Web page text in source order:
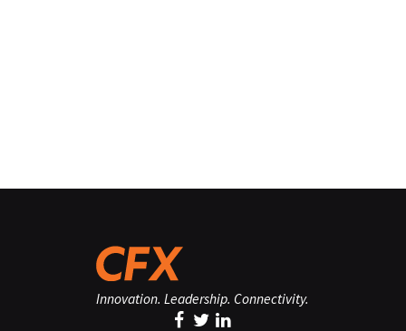
Innovation. Leadership. Connectivity.